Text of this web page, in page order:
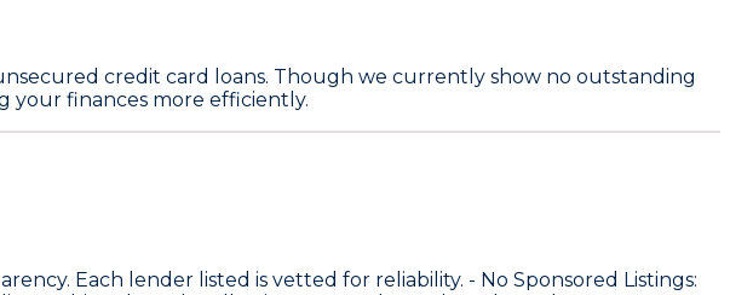
credit card loans. Though we currently show no outstanding
your finances more efficiently.
Each lender listed is vetted for reliability. - No Sponsored Listings: